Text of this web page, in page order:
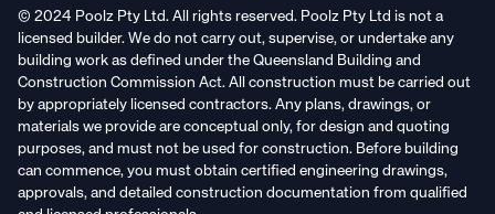
© 2024 Poolz Pty Ltd. All rights reserved. Poolz Pty Ltd is not a
licensed builder. We do not carry out, supervise, or undertake any
building work as defined under the Queensland Building and
Construction Commission Act. All construction must be carried out
by appropriately licensed contractors. Any plans, drawings, or
materials we provide are conceptual only, for design and quoting
purposes, and must not be used for construction. Before building
can commence, you must obtain certified engineering drawings,
approvals, and detailed construction documentation from qualified